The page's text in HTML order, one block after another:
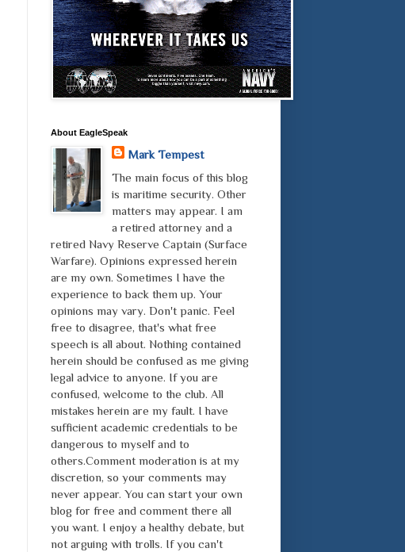
About EagleSpeak
Mark Tempest
The main focus of this blog
is maritime security. Other
matters may appear. I am
a retired attorney and a
retired Navy Reserve Captain (Surface
Warfare). Opinions expressed herein
are my own. Sometimes I have the
experience to back them up. Your
opinions may vary. Don't panic. Feel
free to disagree, that's what free
speech is all about. Nothing contained
herein should be confused as me giving
legal advice to anyone. If you are
confused, welcome to the club. All
mistakes herein are my fault. I have
sufficient academic credentials to be
dangerous to myself and to
others.Comment moderation is at my
discretion, so your comments may
never appear. You can start your own
blog for free and comment there all
you want. I enjoy a healthy debate, but
not arguing with trolls. If you can't